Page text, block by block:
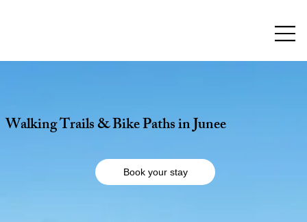
Walking Trails & Bike Paths in Junee
Book your stay